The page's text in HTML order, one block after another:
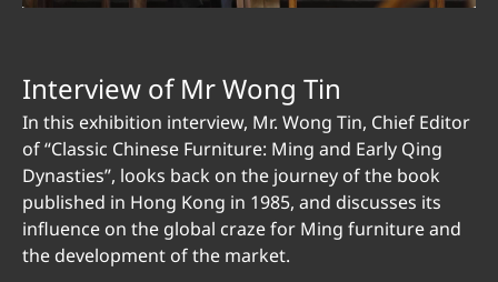
Interview of Mr Wong Tin
In this exhibition interview, Mr. Wong Tin, Chief Editor
of “Classic Chinese Furniture: Ming and Early Qing
Dynasties”, looks back on the journey of the book
published in Hong Kong in 1985, and discusses its
influence on the global craze for Ming furniture and
the development of the market.